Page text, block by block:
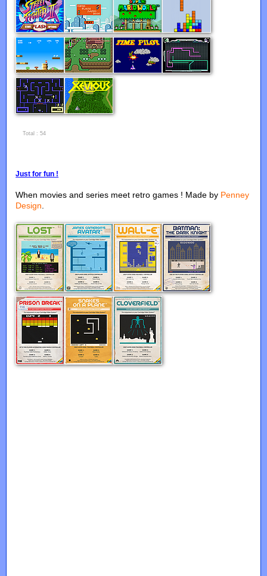
...Total : 54
Just for fun !
When movies and series meet retro games ! Made by Penney
Design